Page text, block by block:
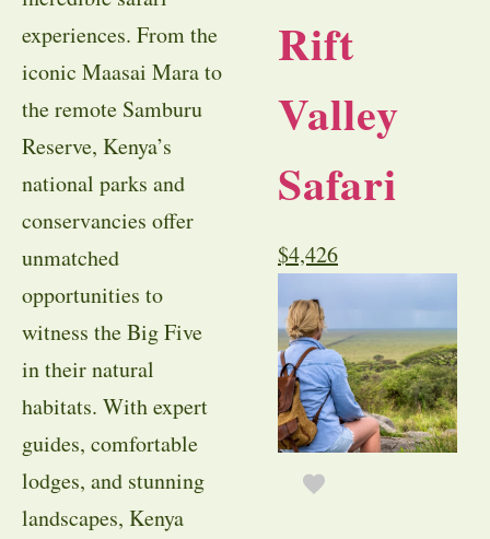
experiences. From the
iconic Maasai Mara to
the remote Samburu
Reserve, Kenya’s
national parks and
conservancies offer
unmatched
opportunities to
witness the Big Five
in their natural
habitats. With expert
guides, comfortable
lodges, and stunning
landscapes, Kenya
Rift
Valley
Safari
$4,426